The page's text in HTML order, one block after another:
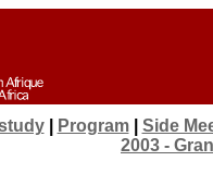
| Program| Side
2003 -